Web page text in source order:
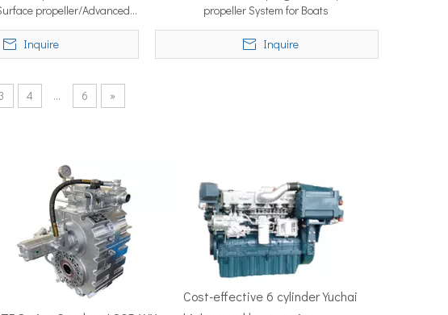
— often 50–100 nautical miles to reach productive fishing grounds
Convention Centre, Singapore — the most influential maritime trade
propeller/Advanced
Propulsion
Inquire
propeller System for Boats
Inquire
4 ... 6 »
Cost-effective 6 cylinder Yuchai